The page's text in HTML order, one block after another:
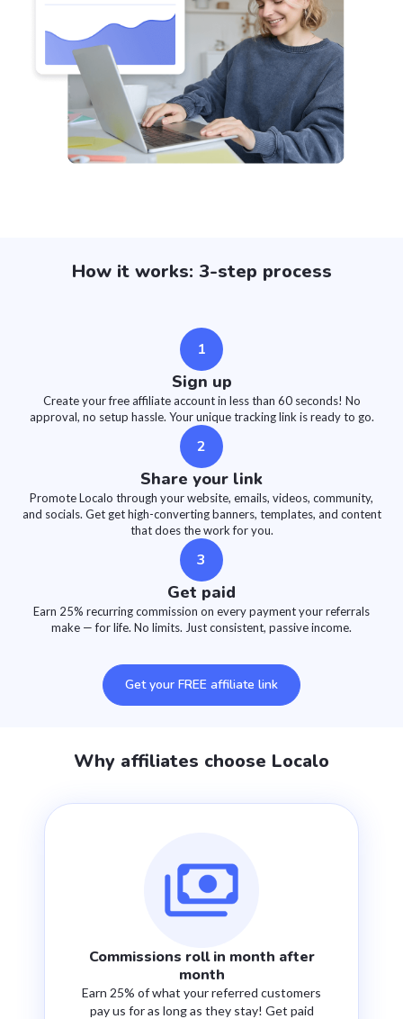
How it works: 3-step process
1
Sign up
Create your free affiliate account in less than 60 seconds! No
approval, no setup hassle. Your unique tracking link is ready to go.
2
Share your link
Promote Localo through your website, emails, videos, community,
and socials. Get get high-converting banners, templates, and content
that does the work for you.
3
Get paid
Earn 25% recurring commission on every payment your referrals
make — for life. No limits. Just consistent, passive income.
Get your FREE affiliate link
Why affiliates choose Localo
Commissions roll in month after
month
Earn 25% of what your referred customers
pay us for as long as they stay! Get paid